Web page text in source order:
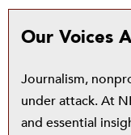
Our Voices
Journalism,
under attack. At
and essential